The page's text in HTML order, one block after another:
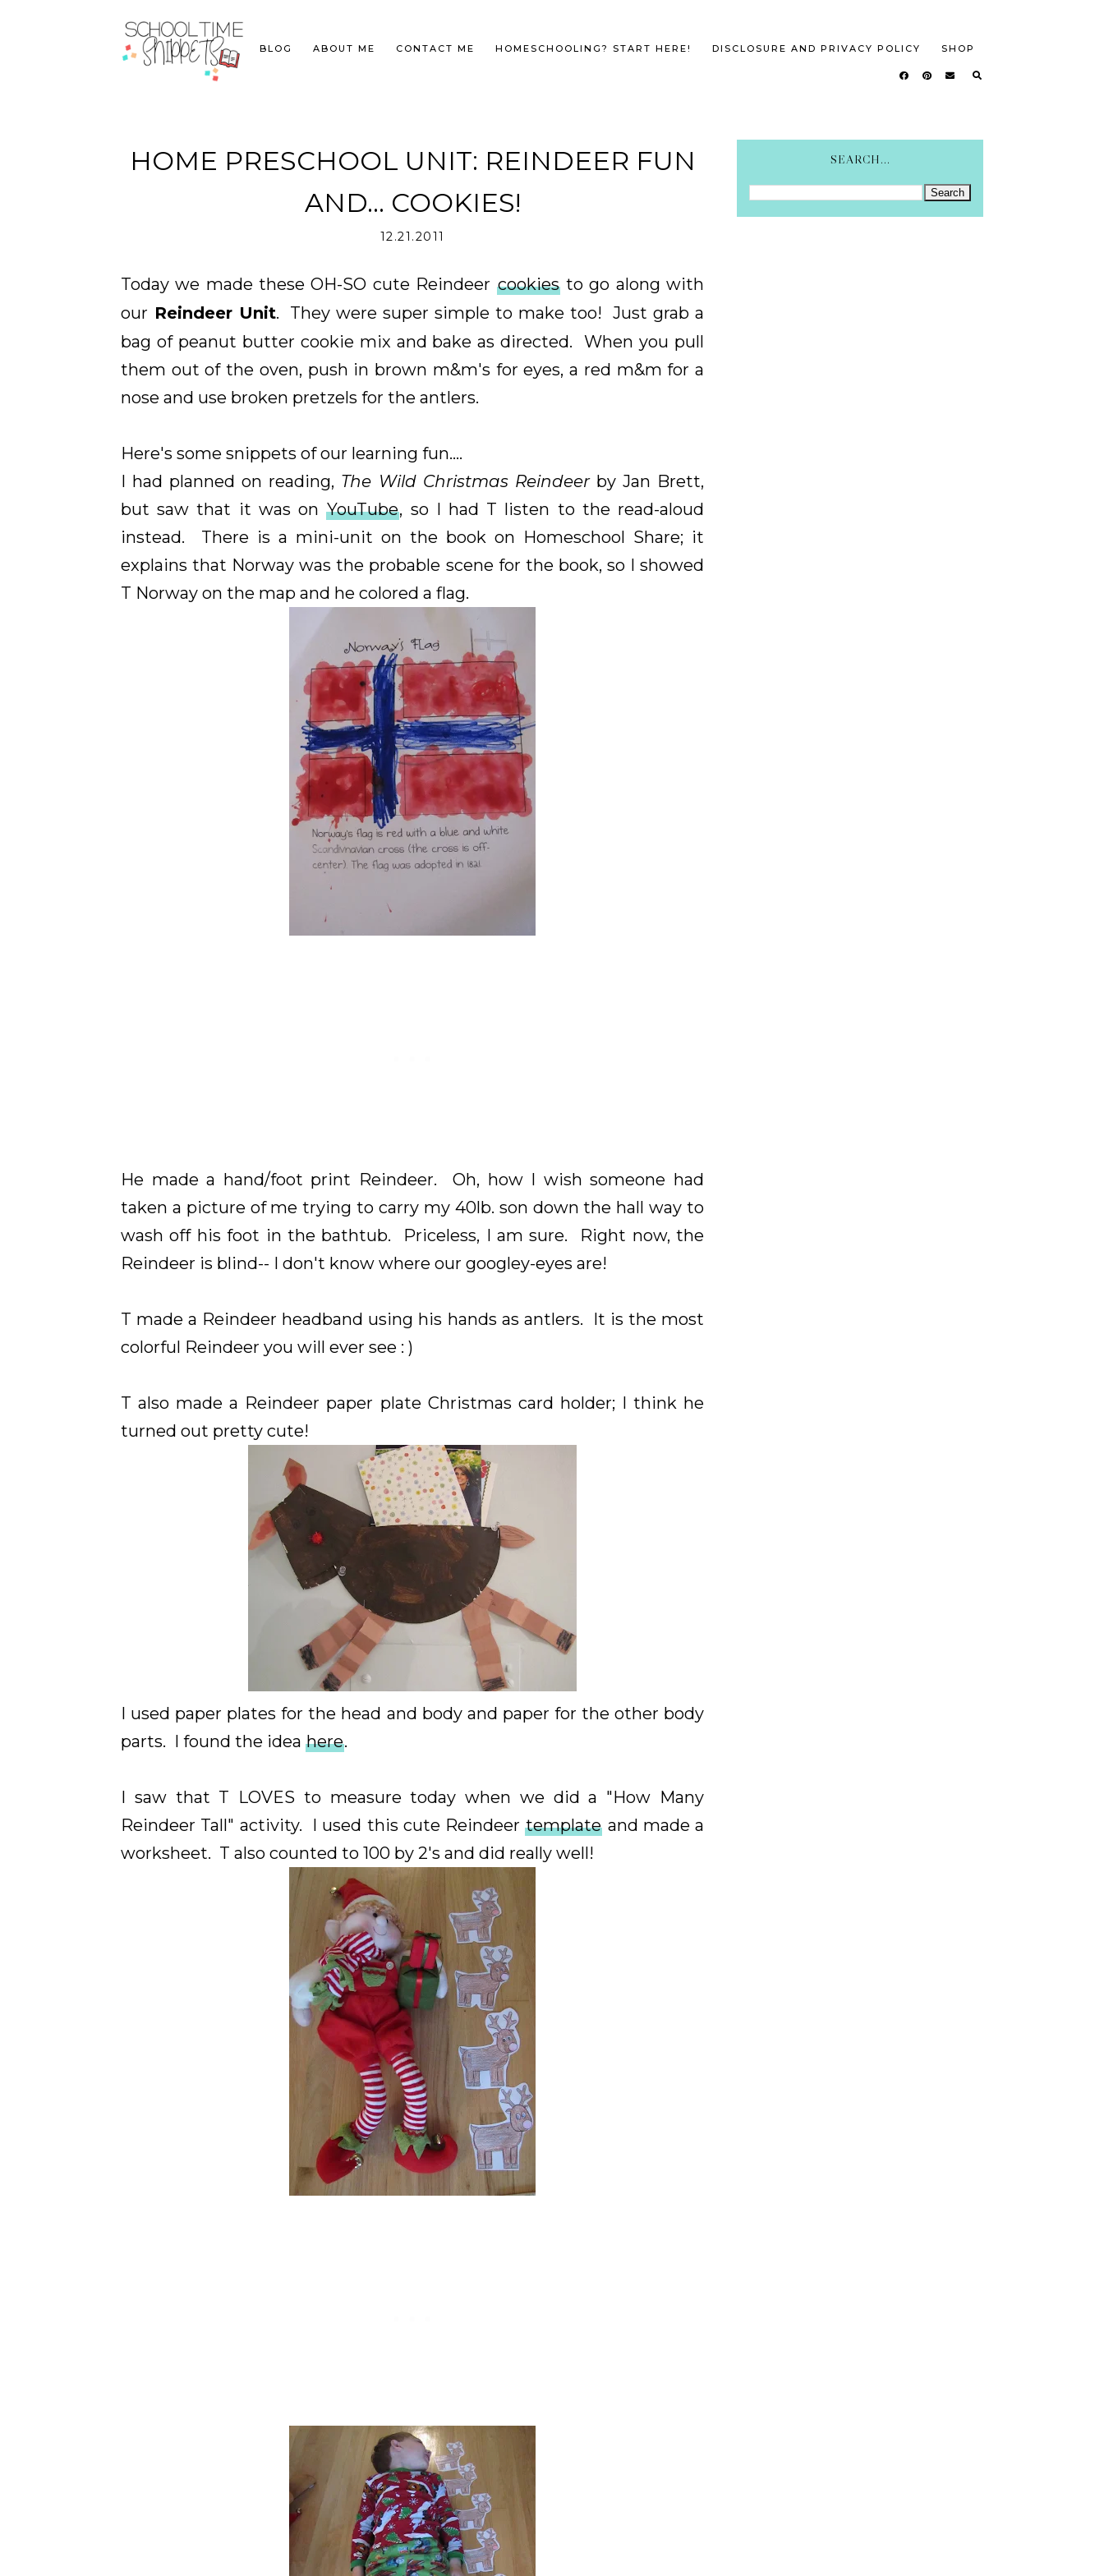
BLOG ABOUT ME CONTACT ME HOMESCHOOLING? START HERE! DISCLOSURE AND PRIVACY POLICY SHOP
HOME PRESCHOOL UNIT: REINDEER FUN
AND... COOKIES!
12.21.2011
Today we made these OH-SO cute Reindeer cookiesto go along with
our Reindeer Unit. They were super simple to make too! Just grab a
bag of peanut butter cookie mix and bake as directed. When you pull
them out of the oven, push in brown m&m's for eyes, a red m&m for a
nose and use broken pretzels for the antlers.
Here's some snippets of our learning fun....
I had planned on reading, The Wild Christmas Reindeerby Jan Brett,
but saw that it was onYouTube, so I had T listen to the read-aloud
instead. There is a mini-unit on the book on Homeschool Share; it
explains that Norway was the probable scene for the book, so I showed
T Norway on the map and he colored a flag.
He made a hand/foot print Reindeer. Oh, how I wish someone had
taken a picture of me trying to carry my 40lb. son down the hall way to
wash off his foot in the bathtub. Priceless, I am sure. Right now, the
Reindeer is blind-- I don't know where our googley-eyes are!
T made a Reindeer headband using his hands as antlers. It is the most
colorful Reindeer you will ever see : )
T also made a Reindeer paper plate Christmas card holder; I think he
turned out pretty cute!
I used paper plates for the head and body and paper for the other body
parts. I found the idea here.
I saw that T LOVES to measure today when we did a "How Many
Reindeer Tall" activity. I used this cute Reindeertemplate and made a
worksheet. T also counted to 100 by 2's and did really well!
SEARCH...